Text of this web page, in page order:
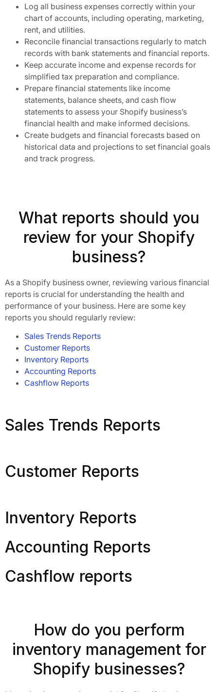
Log all business expenses correctly within your
chart of accounts, including operating, marketing,
rent, and utilities.
Reconcile financial transactions regularly to match
records with bank statements and financial reports.
Keep accurate income and expense records for
simplified tax preparation and compliance.
Prepare financial statements like income
statements, balance sheets, and cash flow
statements to assess your Shopify business’s
financial health and make informed decisions.
Create budgets and financial forecasts based on
historical data and projections to set financial goals
and track progress.
What reports should you
review for your Shopify
business?
As a Shopify business owner, reviewing various financial
reports is crucial for understanding the health and
performance of your business. Here are some key
reports you should regularly review:
Sales Trends Reports
Customer Reports
Inventory Reports
Accounting Reports
Cashflow Reports
Sales Trends Reports
Customer Reports
Inventory Reports
Accounting Reports
Cashflow reports
How do you perform
inventory management for
Shopify businesses?